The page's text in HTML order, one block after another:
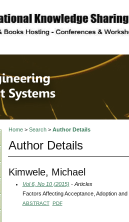
Home> Search> Author Details
Author Details
Kimwele, Michael
Vol 6, No 10 (2015) - Articles
Factors Affecting Acceptance, Adoption
ABSTRACT PDF